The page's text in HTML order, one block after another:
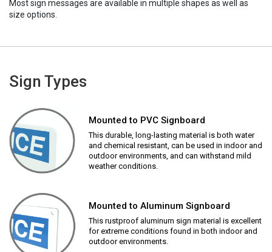
Most sign messages are available in multiple shapes as well as
size options.
Sign Types
Mounted to PVC Signboard
This durable, long-lasting material is both water
and chemical resistant, can be used in indoor and
outdoor environments, and can withstand mild
weather conditions.
Mounted to Aluminum Signboard
This rustproof aluminum sign material is excellent
for extreme conditions found in both indoor and
outdoor environments.